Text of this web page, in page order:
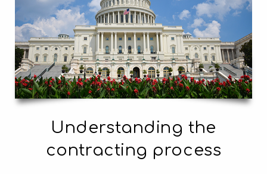
Understanding the
contracting process